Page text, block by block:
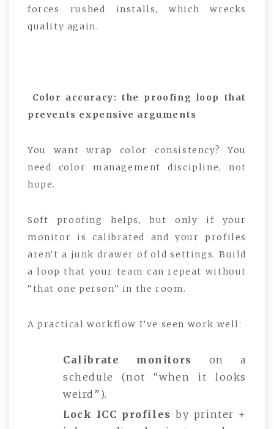
forces rushed installs, which wrecks
quality again.
Color accuracy: the proofing loop that
prevents expensive arguments
You want wrap color consistency? You
need color management discipline, not
hope.
Soft proofing helps, but only if your
monitor is calibrated and your profiles
aren’t a junk drawer of old settings. Build
a loop that your team can repeat without
“that one person” in the room.
A practical workflow I’ve seen work well:
Calibrate monitors
on a
schedule (not “when it looks
weird”).
Lock ICC profiles by printer +